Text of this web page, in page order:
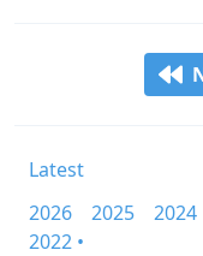
Latest
2026
2025 2024
2022 •